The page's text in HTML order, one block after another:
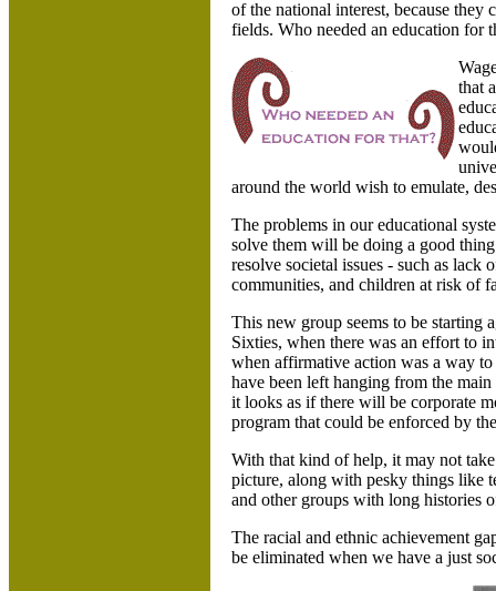
of the national interest, because
fields. Who needed an education for
that
around the world wish to emulate,
The problems in our educational
solve them will be doing a good
resolve societal issues - such as lack
communities, and children at risk of
This new group seems to be starting
Sixties, when there was an effort to
when affirmative action was a way to
have been left hanging from the
it looks as if there will be corporate
program that could be enforced by
With that kind of help, it may not
picture, along with pesky things like
and other groups with long histories
The racial and ethnic achievement
be eliminated when we have a just